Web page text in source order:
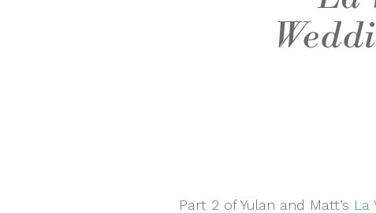
Part 2 of Yulan and Matt’s La